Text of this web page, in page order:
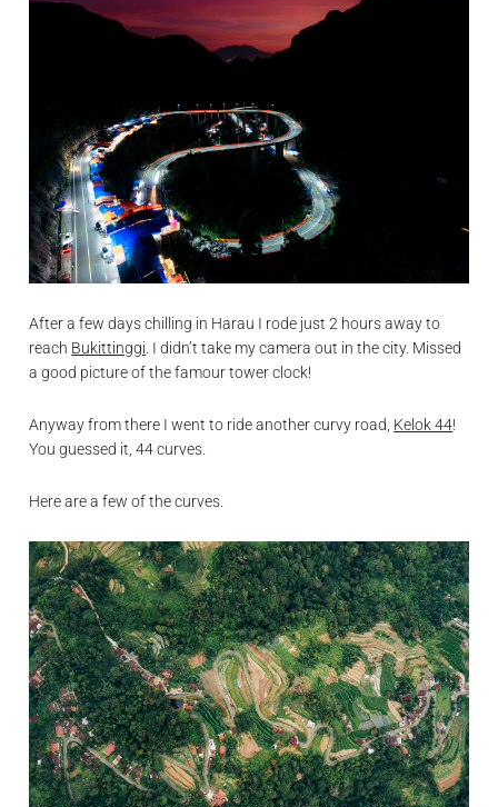
After a few days chilling in Harau I rode just 2 hours away to
reach Bukittinggi. I didn’t take my camera out in the city. Missed
a good picture of the famour tower clock!
Anyway from there I went to ride another curvy road, Kelok 44!
You guessed it, 44 curves.
Here are a few of the curves.